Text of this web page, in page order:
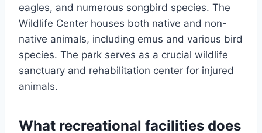
eagles, and numerous songbird species. The
Wildlife Center houses both native and non-
native animals, including emus and various bird
species. The park serves as a crucial wildlife
sanctuary and rehabilitation center for injured
animals.
What recreational facilities does